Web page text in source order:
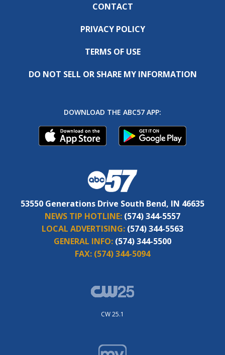
CONTACT
PRIVACY POLICY
TERMS OF USE
DO NOT SELL OR SHARE MY INFORMATION
DOWNLOAD THE ABC57 APP:
53550 Generations Drive South Bend, IN 46635
NEWS TIP HOTLINE: (574) 344-5557
LOCAL ADVERTISING: (574) 344-5563
GENERAL INFO: (574) 344-5500
FAX: (574) 344-5094
CW 25.1